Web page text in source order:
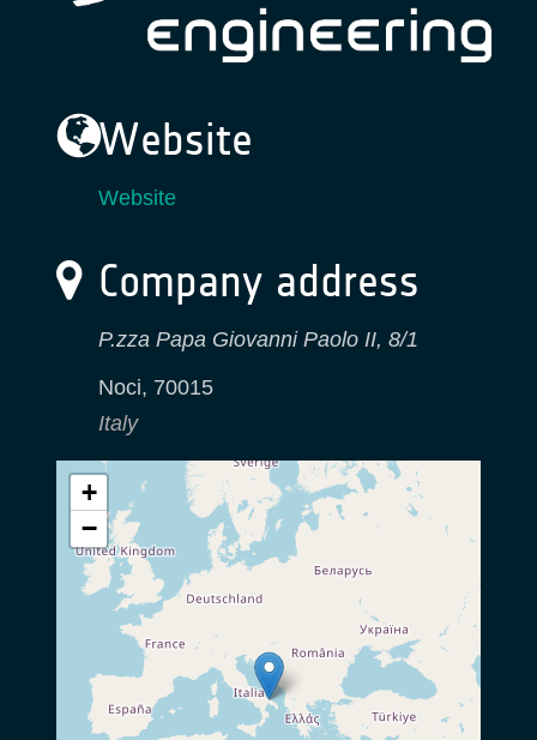
Website
Website
Company address
P.zza Papa Giovanni Paolo II, 8/1
Noci, 70015
Italy
+
−